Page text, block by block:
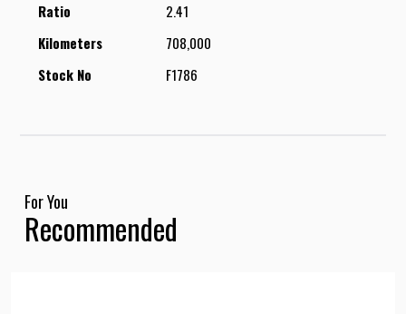
Ratio
2.41
Kilometers
708,000
Stock No
F1786
For You
Recommended